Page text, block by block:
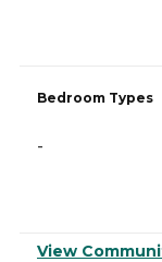
Bedroom Types
-
View